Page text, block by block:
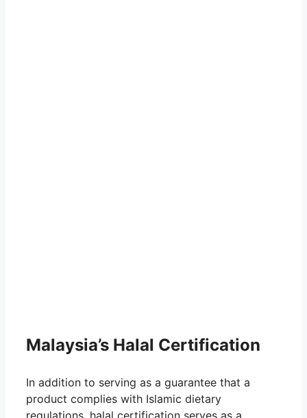
Malaysia’s Halal Certification
In addition to serving as a guarantee that a
product complies with Islamic dietary
regulations, halal certification serves as a